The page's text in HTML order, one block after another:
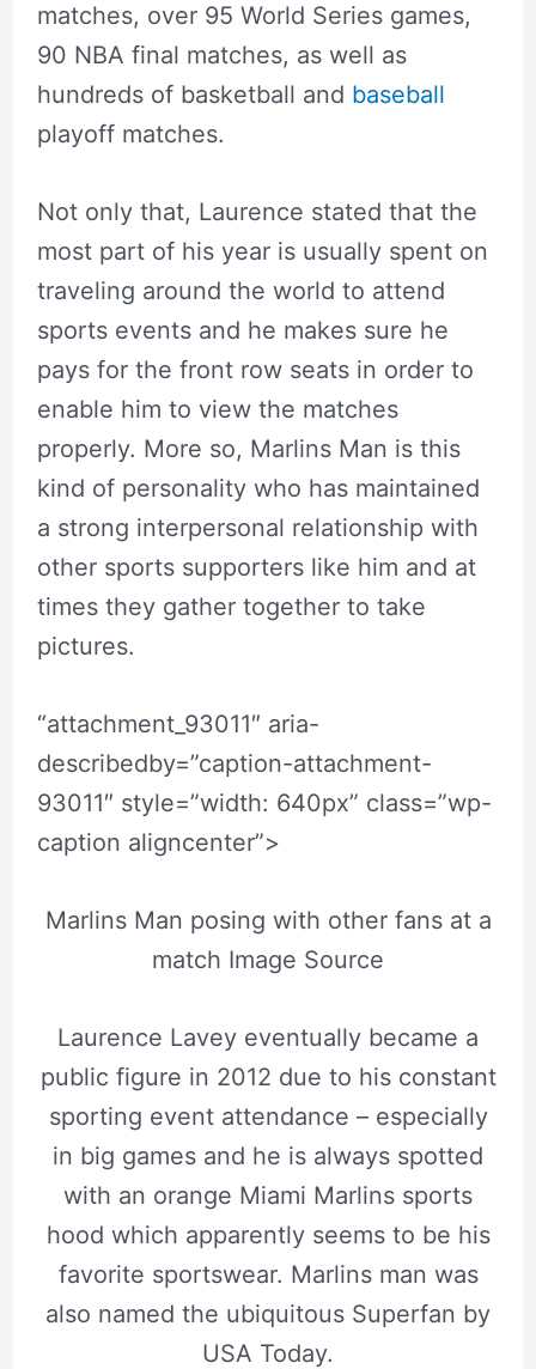
matches, over 95 World Series games,
90 NBA final matches, as well as
hundreds of basketball and baseball
playoff matches.
Not only that, Laurence stated that the
most part of his year is usually spent on
traveling around the world to attend
sports events and he makes sure he
pays for the front row seats in order to
enable him to view the matches
properly. More so, Marlins Man is this
kind of personality who has maintained
a strong interpersonal relationship with
other sports supporters like him and at
times they gather together to take
pictures.
“attachment_93011″ aria-
describedby=”caption-attachment-
93011″ style=”width: 640px” class=”wp-
caption aligncenter”>
Marlins Man posing with other fans at a
match Image Source
Laurence Lavey eventually became a
public figure in 2012 due to his constant
sporting event attendance – especially
in big games and he is always spotted
with an orange Miami Marlins sports
hood which apparently seems to be his
favorite sportswear. Marlins man was
also named the ubiquitous Superfan by
USA Today.